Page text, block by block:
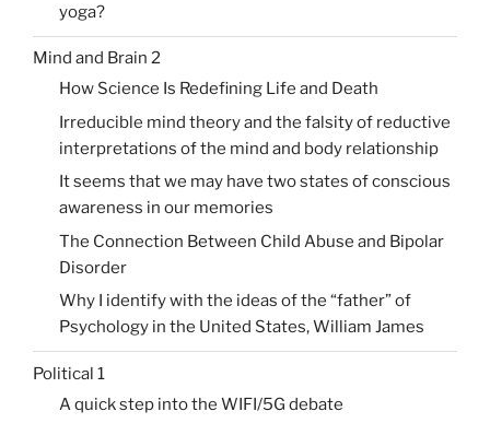
yoga?
Mind and Brain 2
How Science Is Redefining Life and Death
Irreducible mind theory and the falsity of reductive
interpretations of the mind and body relationship
It seems that we may have two states of conscious
awareness in our memories
The Connection Between Child Abuse and Bipolar
Disorder
Why I identify with the ideas of the “father” of
Psychology in the United States, William James
Political 1
A quick step into the WIFI/5G debate